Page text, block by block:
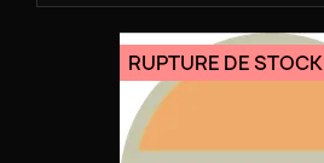
04 - Skydivers.mp3
05 - Thinkers.mp3
06 - Nekyia.mp3
RUPTURE DE STOCK